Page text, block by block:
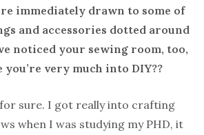
immediately drawn to some of
and accessories dotted around
noticed your sewing room, too,
you’re very much into DIY??
for sure. I got really into crafting
when I was studying my PHD, it